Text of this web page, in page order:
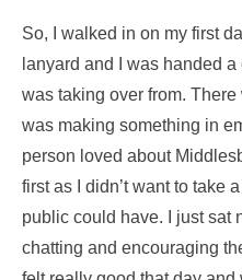
So, I walked in on my first
lanyard and I was handed a
was taking over from.
was making something in
person loved about
first as I didn’t want to take
public could have. I just sat
chatting and encouraging